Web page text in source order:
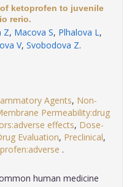
ketoprofen to juvenile
rerio.
Z, Macova S, Plhalova L,
V, Svobodova Z.
Agents, Non-
Permeability:drug
effects, Dose-
Evaluation, Preclinical,
human medicine